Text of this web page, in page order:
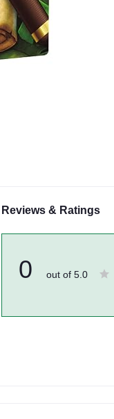
Reviews & Ratings
0 out of 5.0